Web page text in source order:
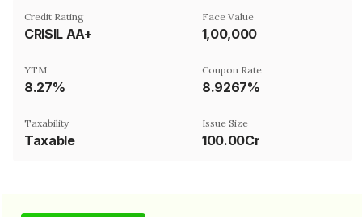
Credit Rating
CRISIL AA+
Face Value
₹1,00,000
YTM
8.27%
Coupon Rate
8.9267%
Taxability
Taxable
Issue Size
100.00Cr